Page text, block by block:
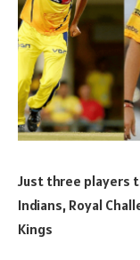
Just three players
Indians, Royal
Kings